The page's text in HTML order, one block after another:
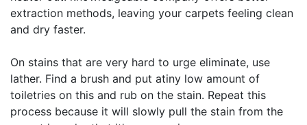
extraction methods, leaving your carpets feeling clean
and dry faster.
On stains that are very hard to urge eliminate, use
lather. Find a brush and put atiny low amount of
toiletries on this and rub on the stain. Repeat this
process because it will slowly pull the stain from the